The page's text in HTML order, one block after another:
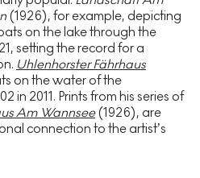
(1926), for example, depicting
on the lake through the
setting the record for a
Uhlenhorster Fährhaus
on the water of the
in 2011. Prints from his series of
Am Wannsee (1926), are
connection to the artist’s